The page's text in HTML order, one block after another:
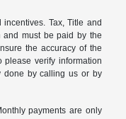
Tax, Title and
and must be paid by the
the accuracy of the
verify information
done by calling us or by
payments are only